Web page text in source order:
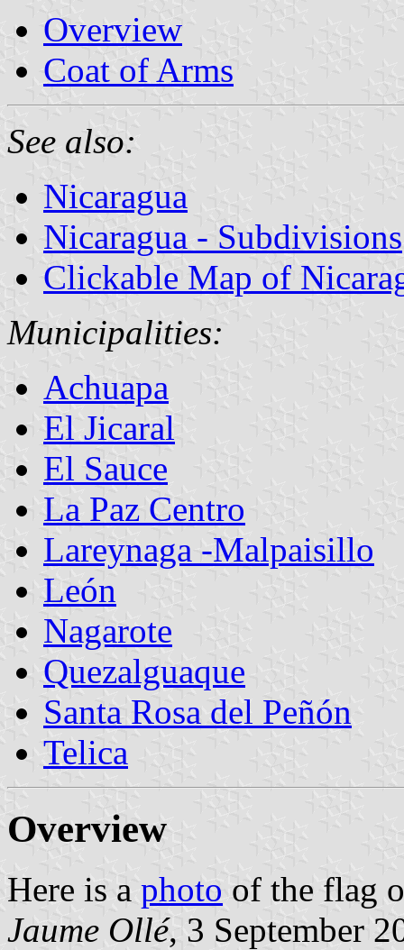
Overview
Coat of Arms
See also:
Nicaragua
Nicaragua - Subdivisions
Clickable Map of
Municipalities:
Achuapa
El Jicaral
El Sauce
La Paz Centro
Lareynaga -Malpaisillo
León
Nagarote
Quezalguaque
Santa Rosa del Peñón
Telica
Overview
Here is a photo of the flag
Jaume Ollé, 3 September